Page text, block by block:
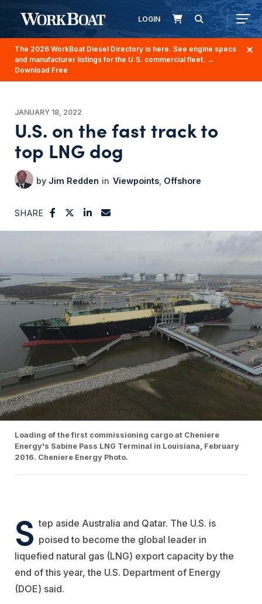
LOGIN
The 2026 WorkBoat Diesel Directory is here. See engine specs
and manufacturer listings for the U.S. commercial fleet. →
Download Free
JANUARY 18, 2022
U.S. on the fast track to
top LNG dog
Jim Redden Viewpoints Offshore
SHARE
Loading of the first commissioning cargo at Cheniere
Energy's Sabine Pass LNG Terminal in Louisiana, February
2016. Cheniere Energy Photo.
S tep aside Australia and Qatar. The U.S. is
poised to become the global leader in
liquefied natural gas (LNG) export capacity by the
end of this year, the U.S. Department of Energy
(DOE) said.